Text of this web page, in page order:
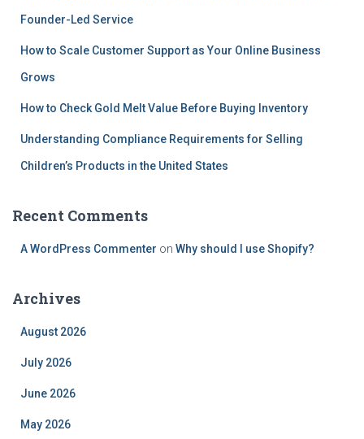
Founder-Led Service
How to Scale Customer Support as Your Online Business
Grows
How to Check Gold Melt Value Before Buying Inventory
Understanding Compliance Requirements for Selling
Children’s Products in the United States
Recent Comments
A WordPress Commenter on Why should I use Shopify?
Archives
August 2026
July 2026
June 2026
May 2026